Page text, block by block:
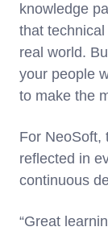
knowledge
that
real world.
your people
to make the
For NeoSoft,
reflected in
continuous
“Great